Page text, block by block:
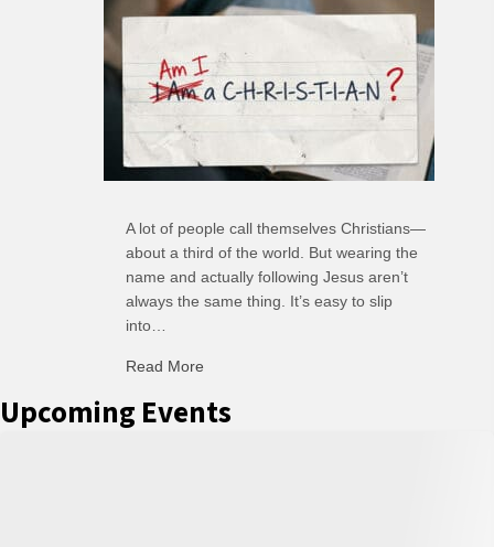
A lot of people call themselves Christians—
about a third of the world. But wearing the
name and actually following Jesus aren’t
always the same thing. It’s easy to slip
into…
Read More
Upcoming Events